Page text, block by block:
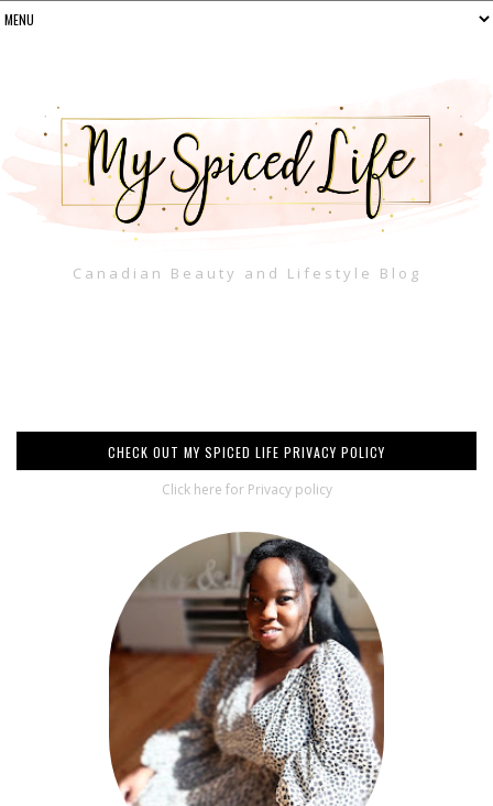
Canadian Beauty and Lifestyle Blog
CHECK OUT MY SPICED LIFE PRIVACY POLICY
Click here for Privacy policy